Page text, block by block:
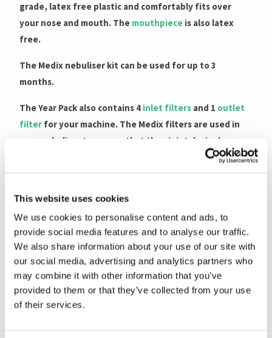
This website uses cookies
We use cookies to personalise content and ads, to
provide social media features and to analyse our traffic.
We also share information about your use of our site with
our social media, advertising and analytics partners who
may combine it with other information that you’ve
provided to them or that they’ve collected from your use
of their services.
grade, latex free plastic and comfortably fits over
your nose and mouth. The mouthpiece is also latex
free.
The Medix nebuliser kit can be used for up to 3
months.
The Year Pack also contains 4 inlet filters and 1 outlet
filter for your machine. The Medix filters are used in
your nebuliser to ensure that the air intake is clean
probably most important aspect of nebuliser
maintenance. It is as important as replacing your
nebuliser set, since without a good flow of filtered air
coming from the compressor, you will not receive an
effective therapy.